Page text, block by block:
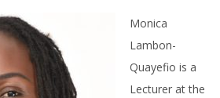
Monica
Lambon-
Quayefio is a
Lecturer at the